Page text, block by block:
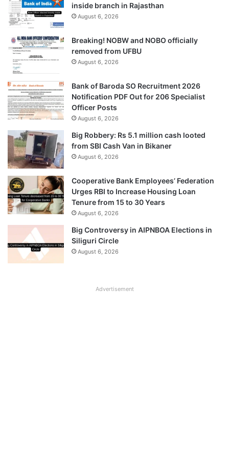
inside branch in Rajasthan
August 6, 2026
Breaking! NOBW and NOBO officially
removed from UFBU
August 6, 2026
Bank of Baroda SO Recruitment 2026
Notification PDF Out for 206 Specialist
Officer Posts
August 6, 2026
Big Robbery: Rs 5.1 million cash looted
from SBI Cash Van in Bikaner
August 6, 2026
Cooperative Bank Employees’ Federation
Urges RBI to Increase Housing Loan
Tenure from 15 to 30 Years
August 6, 2026
Big Controversy in AIPNBOA Elections in
Siliguri Circle
August 6, 2026
Advertisement